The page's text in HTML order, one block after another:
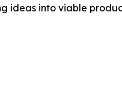
ideas into viable